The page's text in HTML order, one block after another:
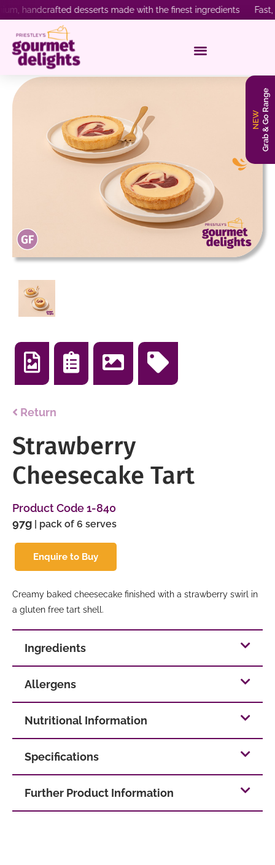
handcrafted desserts made with the finest ingredients Fast,
Return
Strawberry
Cheesecake Tart
Product Code 1-840
97g | pack of 6 serves
Enquire to Buy
Creamy baked cheesecake finished with a strawberry swirl in
a gluten free tart shell.
Ingredients
Allergens
Nutritional Information
Specifications
Further Product Information
NEWGrab & Go Range